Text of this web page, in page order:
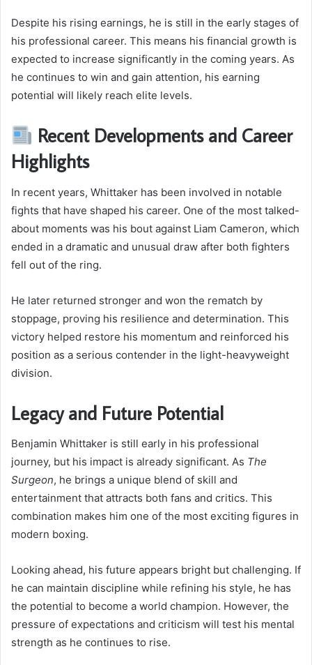
Despite his rising earnings, he is still in the early stages of
his professional career. This means his financial growth is
expected to increase significantly in the coming years. As
he continues to win and gain attention, his earning
potential will likely reach elite levels.
Recent Developments and Career
Highlights
In recent years, Whittaker has been involved in notable
fights that have shaped his career. One of the most talked-
about moments was his bout against Liam Cameron, which
ended in a dramatic and unusual draw after both fighters
fell out of the ring.
He later returned stronger and won the rematch by
stoppage, proving his resilience and determination. This
victory helped restore his momentum and reinforced his
position as a serious contender in the light-heavyweight
division.
Legacy and Future Potential
Benjamin Whittaker is still early in his professional
journey, but his impact is already significant. As The
Surgeon, he brings a unique blend of skill and
entertainment that attracts both fans and critics. This
combination makes him one of the most exciting figures in
modern boxing.
Looking ahead, his future appears bright but challenging. If
he can maintain discipline while refining his style, he has
the potential to become a world champion. However, the
pressure of expectations and criticism will test his mental
strength as he continues to rise.